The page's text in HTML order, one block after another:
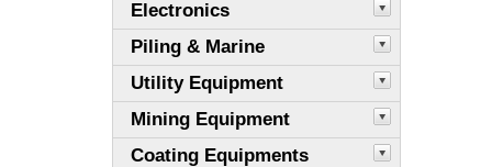
Electronics
Piling & Marine
Utility Equipment
Mining Equipment
Coating Equipments